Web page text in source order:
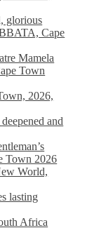
glorious
Cape
Mamela
Town
2026,
and
Town 2026
World,
lasting
Africa